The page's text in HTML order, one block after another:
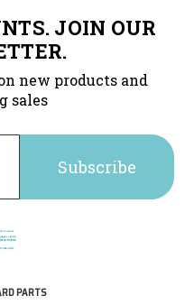
JOIN OUR
new products and
sales
PARTS